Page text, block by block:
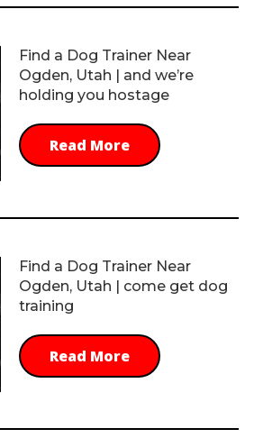
Find a Dog Trainer Near
Ogden, Utah | and we’re
holding you hostage
Read More
Find a Dog Trainer Near
Ogden, Utah | come get dog
training
Read More